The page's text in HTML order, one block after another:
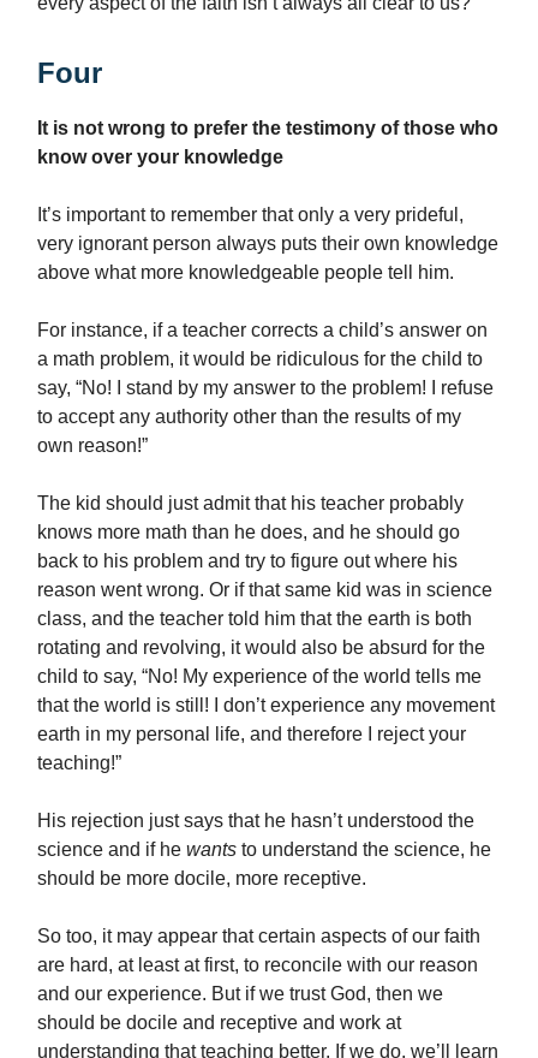
Four
It is not wrong to prefer the testimony of those who
know over your knowledge
It’s important to remember that only a very prideful,
very ignorant person always puts their own knowledge
above what more knowledgeable people tell him.
For instance, if a teacher corrects a child’s answer on
a math problem, it would be ridiculous for the child to
say, “No! I stand by my answer to the problem! I refuse
to accept any authority other than the results of my
own reason!”
The kid should just admit that his teacher probably
knows more math than he does, and he should go
back to his problem and try to figure out where his
reason went wrong. Or if that same kid was in science
class, and the teacher told him that the earth is both
rotating and revolving, it would also be absurd for the
child to say, “No! My experience of the world tells me
that the world is still! I don’t experience any movement
earth in my personal life, and therefore I reject your
teaching!”
His rejection just says that he hasn’t understood the
science and if he wants to understand the science, he
should be more docile, more receptive.
So too, it may appear that certain aspects of our faith
are hard, at least at first, to reconcile with our reason
and our experience. But if we trust God, then we
should be docile and receptive and work at
understanding that teaching better. If we do, we’ll learn